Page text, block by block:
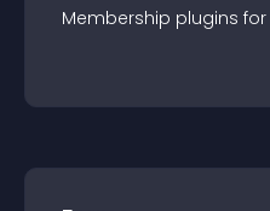
Membership plugins for